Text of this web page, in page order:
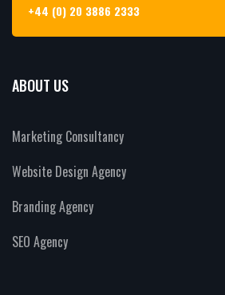
+44 (0) 20 3886 2333
ABOUT US
Marketing Consultancy
Website Design Agency
Branding Agency
SEO Agency